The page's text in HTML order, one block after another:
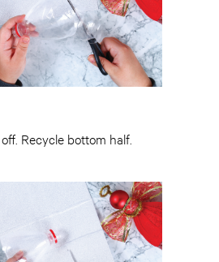
Recycle bottom half.